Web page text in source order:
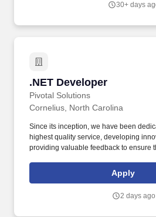
30+ days
.NET Developer
Pivotal Solutions
.NET Developer
Cornelius, North Carolina
Since its inception, we have been
highest quality service, developing
providing valuable feedback to ensure
and low-cost long-term ownership.
functionality to optimize edge computer
Apply
2 days ago